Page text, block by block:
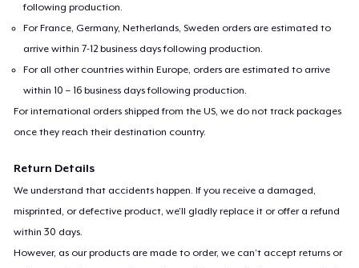
following production.
For France, Germany, Netherlands, Sweden orders are estimated to
arrive within 7-12 business days following production.
For all other countries within Europe, orders are estimated to arrive
within 10 – 16 business days following production.
For international orders shipped from the US, we do not track packages
once they reach their destination country.
Return Details
We understand that accidents happen. If you receive a damaged,
misprinted, or defective product, we’ll gladly replace it or offer a refund
within 30 days.
However, as our products are made to order, we can’t accept returns or